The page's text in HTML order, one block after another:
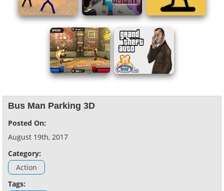
Bus Man Parking 3D
Posted On:
August 19th, 2017
Category:
Action
Tags: